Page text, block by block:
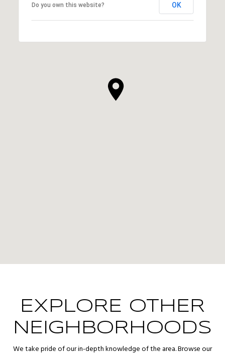
Do you own this website? OK
EXPLORE OTHER
NEIGHBORHOODS
We take pride of our in-depth knowledge of the area. Browse our